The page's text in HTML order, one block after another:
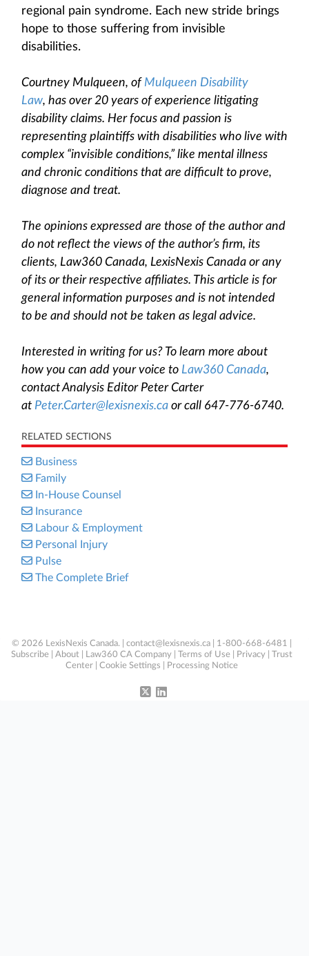
regional pain syndrome. Each new stride brings
hope to those suffering from invisible
disabilities.
Courtney Mulqueen, of Mulqueen Disability
Law, has over 20 years of experience litigating
disability claims. Her focus and passion is
representing plaintiffs with disabilities who live with
complex “invisible conditions,” like mental illness
and chronic conditions that are difficult to prove,
diagnose and treat.
The opinions expressed are those of the author and
do not reflect the views of the author’s firm, its
clients, Law360 Canada, LexisNexis Canada or any
of its or their respective affiliates. This article is for
general information purposes and is not intended
to be and should not be taken as legal advice.
Interested in writing for us? To learn more about
how you can add your voice to Law360 Canada,
contact Analysis Editor Peter Carter
at Peter.Carter@lexisnexis.ca or call 647-776-6740.
RELATED SECTIONS
Business
Family
In-House Counsel
Insurance
Labour & Employment
Personal Injury
Pulse
The Complete Brief
© 2026 LexisNexis Canada. | contact@lexisnexis.ca | 1-800-668-6481 |
Subscribe
About Law360 CA Company Terms of Use Privacy
Trust
Center
Cookie Settings Processing Notice